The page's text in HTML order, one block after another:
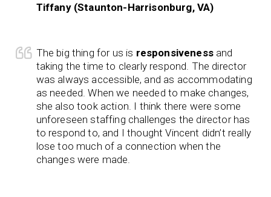
Tiffany (Staunton-Harrisonburg, VA)
The big thing for us is responsivenessand
taking the time to clearly respond. The director
was always accessible, and as accommodating
as needed. When we needed to make changes,
she also took action. I think there were some
unforeseen staffing challenges the director has
to respond to, and I thought Vincent didn’t really
lose too much of a connection when the
changes were made.